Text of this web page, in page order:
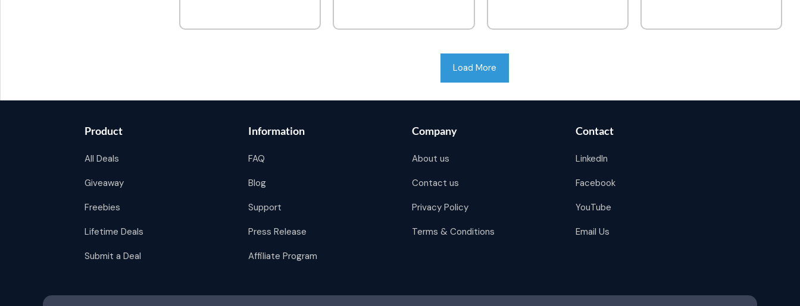
Load More
Product
All Deals
Giveaway
Freebies
Lifetime Deals
Submit a Deal
Information
FAQ
Blog
Support
Press Release
Affiliate Program
Company
About us
Contact us
Privacy Policy
Terms & Conditions
Contact
LinkedIn
Facebook
YouTube
Email Us